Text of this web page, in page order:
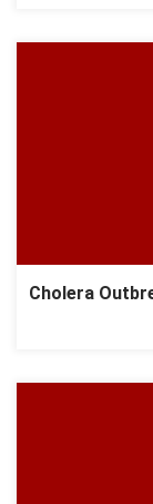
Cholera